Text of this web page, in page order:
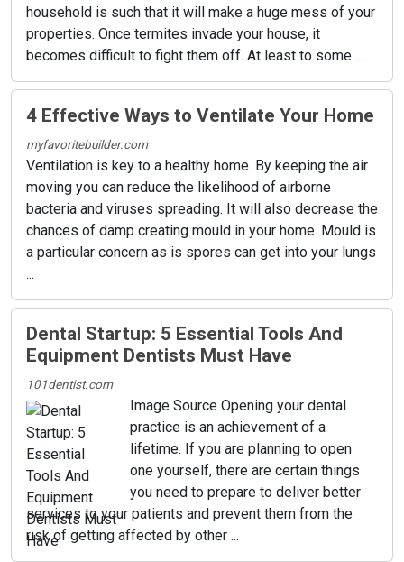
household is such that it will make a huge mess of your
properties. Once termites invade your house, it
becomes difficult to fight them off. At least to some ...
4 Effective Ways to Ventilate Your Home
myfavoritebuilder.com
Ventilation is key to a healthy home. By keeping the air
moving you can reduce the likelihood of airborne
bacteria and viruses spreading. It will also decrease the
chances of damp creating mould in your home. Mould is
a particular concern as is spores can get into your lungs
...
Dental Startup: 5 Essential Tools And
Equipment Dentists Must Have
101dentist.com
Image Source Opening your dental
practice is an achievement of a
lifetime. If you are planning to open
one yourself, there are certain things
you need to prepare to deliver better
services to your patients and prevent them from the
risk of getting affected by other ...